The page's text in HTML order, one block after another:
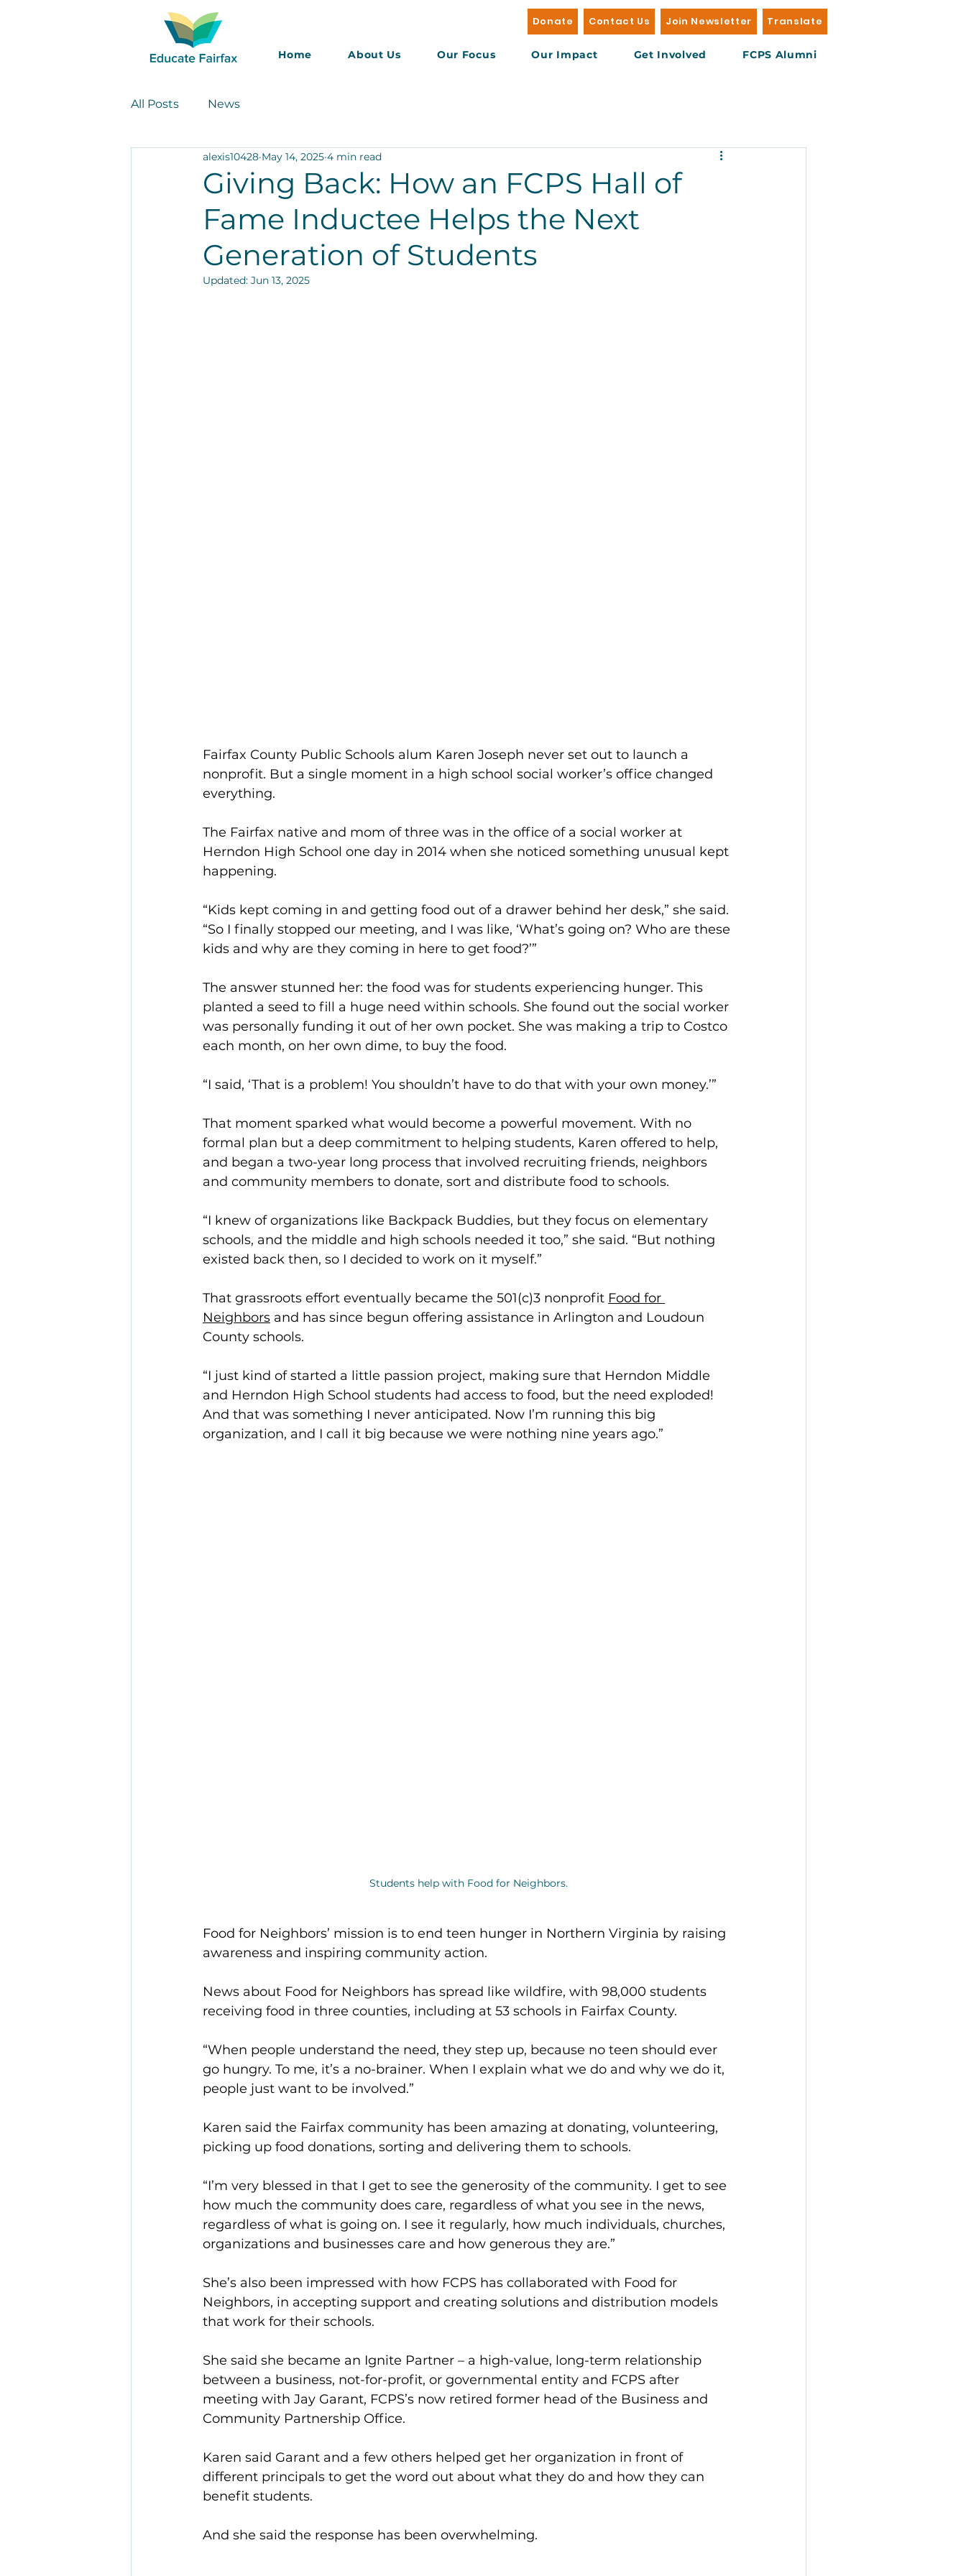
Donate Contact Us Join Newsletter Translate
Home About Us Our Focus Our Impact Get Involved FCPS Alumni
All Posts News
Giving Back: How an FCPS Hall of
Fame Inductee Helps the Next
Generation of Students
alexis10428 May 14, 2025 4 min read
Updated: Jun 13, 2025
Fairfax County Public Schools alum Karen Joseph never set out to launch a
nonprofit. But a single moment in a high school social worker’s office changed
everything.
The Fairfax native and mom of three was in the office of a social worker at
Herndon High School one day in 2014 when she noticed something unusual kept
happening.
“Kids kept coming in and getting food out of a drawer behind her desk,” she said.
“So I finally stopped our meeting, and I was like, ‘What’s going on? Who are these
kids and why are they coming in here to get food?’”
The answer stunned her: the food was for students experiencing hunger. This
planted a seed to fill a huge need within schools. She found out the social worker
was personally funding it out of her own pocket. She was making a trip to Costco
each month, on her own dime, to buy the food.
“I said, ‘That is a problem! You shouldn’t have to do that with your own money.’”
That moment sparked what would become a powerful movement. With no
formal plan but a deep commitment to helping students, Karen offered to help,
and began a two-year long process that involved recruiting friends, neighbors
and community members to donate, sort and distribute food to schools.
“I knew of organizations like Backpack Buddies, but they focus on elementary
schools, and the middle and high schools needed it too,” she said. “But nothing
existed back then, so I decided to work on it myself.”
That grassroots effort eventually became the 501(c)3 nonprofit Food for
Neighbors and has since begun offering assistance in Arlington and Loudoun
County schools.
“I just kind of started a little passion project, making sure that Herndon Middle
and Herndon High School students had access to food, but the need exploded!
And that was something I never anticipated. Now I’m running this big
organization, and I call it big because we were nothing nine years ago.”
Students help with Food for Neighbors.
Food for Neighbors’ mission is to end teen hunger in Northern Virginia by raising
awareness and inspiring community action.
News about Food for Neighbors has spread like wildfire, with 98,000 students
receiving food in three counties, including at 53 schools in Fairfax County.
“When people understand the need, they step up, because no teen should ever
go hungry. To me, it’s a no-brainer. When I explain what we do and why we do it,
people just want to be involved.”
Karen said the Fairfax community has been amazing at donating, volunteering,
picking up food donations, sorting and delivering them to schools.
“I’m very blessed in that I get to see the generosity of the community. I get to see
how much the community does care, regardless of what you see in the news,
regardless of what is going on. I see it regularly, how much individuals, churches,
organizations and businesses care and how generous they are.”
She’s also been impressed with how FCPS has collaborated with Food for
Neighbors, in accepting support and creating solutions and distribution models
that work for their schools.
She said she became an Ignite Partner – a high-value, long-term relationship
between a business, not-for-profit, or governmental entity and FCPS after
meeting with Jay Garant, FCPS’s now retired former head of the Business and
Community Partnership Office.
Karen said Garant and a few others helped get her organization in front of
different principals to get the word out about what they do and how they can
benefit students.
And she said the response has been overwhelming.